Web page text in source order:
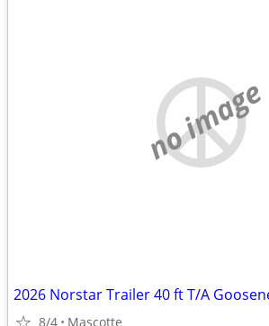
no image
8/4 Mascotte